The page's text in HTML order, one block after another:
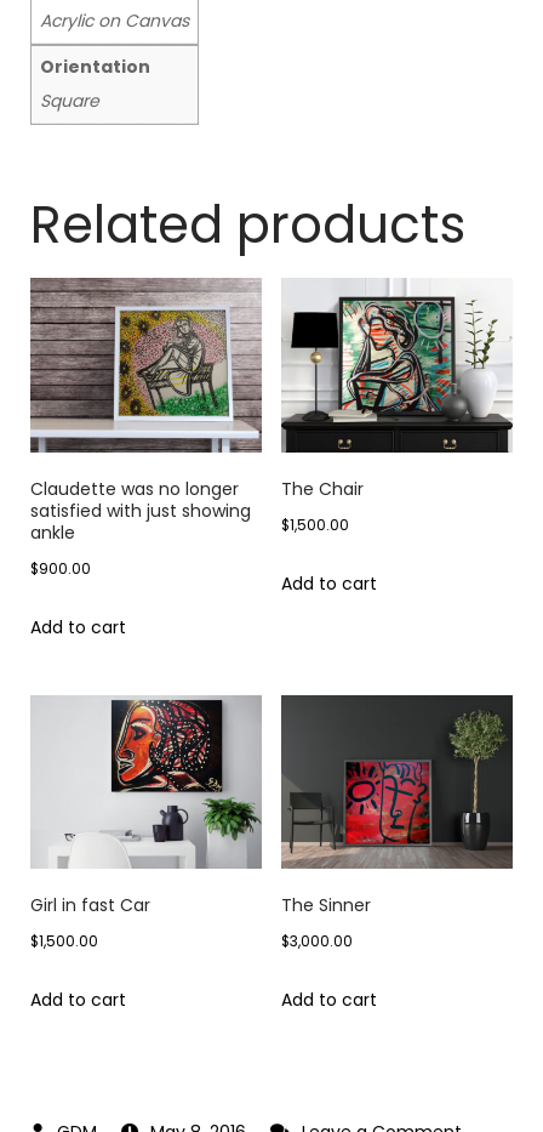
Acrylic on Canvas
Orientation
Square
Related products
Claudette was no longer
satisfied with just showing
ankle
$900.00
Add to cart
The Chair
$1,500.00
Add to cart
Girl in fast Car
$1,500.00
Add to cart
The Sinner
$3,000.00
Add to cart